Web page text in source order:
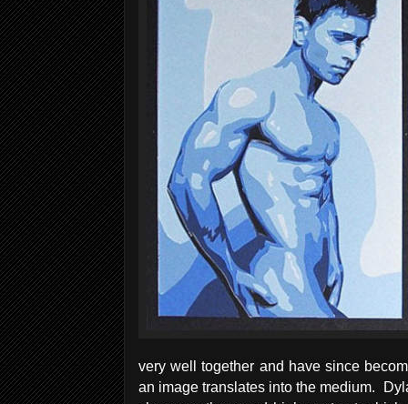
very well together and have since
an image translates into the medium.